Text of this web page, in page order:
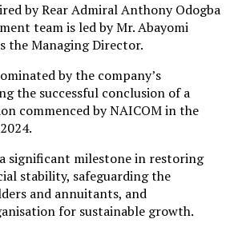
by Rear Admiral Anthony Odogba
team is led by Mr. Abayomi
the Managing Director.
by the company’s
the successful conclusion of a
commenced by NAICOM in the
significant milestone in restoring
stability, safeguarding the
and annuitants, and
for sustainable growth.